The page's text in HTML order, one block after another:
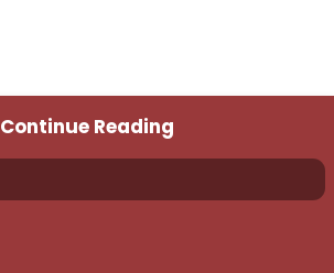
Continue Reading